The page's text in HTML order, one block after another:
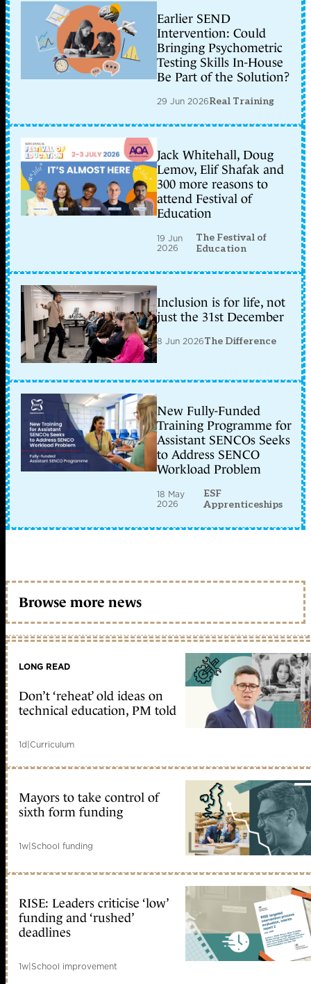
Earlier SEND
Intervention: Could
Bringing Psychometric
Testing Skills In-House
Be Part of the Solution?
29 Jun 2026Real Training
Jack Whitehall, Doug
Lemov, Elif Shafak and
300 more reasons to
attend Festival of
Education
19 Jun
2026
The Festival of
Education
Inclusion is for life, not
just the 31st December
8 Jun 2026The Difference
New Fully-Funded
Training Programme for
Assistant SENCOs Seeks
to Address SENCO
Workload Problem
18 May
2026
ESF
Apprenticeships
Browse more news
LONG READ
Don’t ‘reheat’ old ideas on
technical education, PM told
1d|Curriculum
Mayors to take control of
sixth form funding
1w|School funding
RISE: Leaders criticise ‘low’
funding and ‘rushed’
deadlines
1w|School improvement